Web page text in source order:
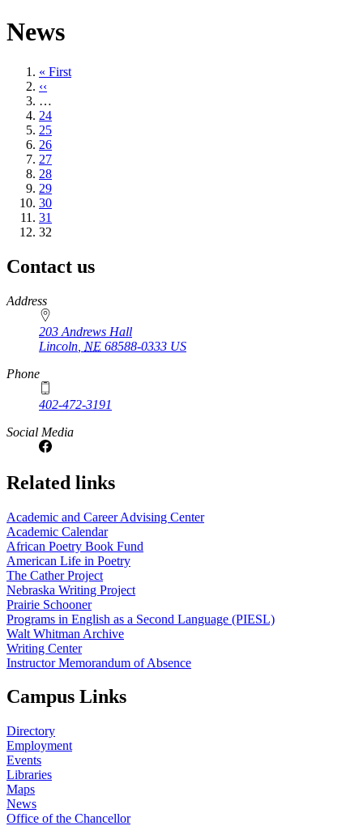
News
First
page
« First
Previous
page
‹‹
…
Page
24
Page
25
Page
26
Page
27
Page
28
Page
29
Page
30
Page
31
Current
32
Contact us
https://
www.unl.edu
Address
203 Andrews Hall
Lincoln NE 68588-0333 US
Phone
402-472-3191
Social Media
Related links
Academic and Career Advising Center
Academic Calendar
African Poetry Book Fund
American Life in Poetry
The Cather Project
Nebraska Writing Project
Prairie Schooner
Programs in English as a Second Language (PIESL)
Walt Whitman Archive
Writing Center
Instructor Memorandum of Absence
Campus Links
Directory
Employment
Events
Libraries
Maps
News
Office of the Chancellor